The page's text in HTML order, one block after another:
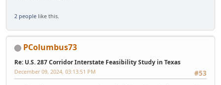
2 people like this.
PColumbus73
Re: U.S. 287 Corridor Interstate Feasibility Study in Texas
#53
December 09, 2024, 03:13:51 PM